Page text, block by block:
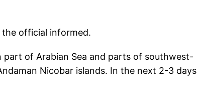
the official informed.
part of Arabian Sea and parts of southwest-
Nicobar islands. In the next 2-3 days